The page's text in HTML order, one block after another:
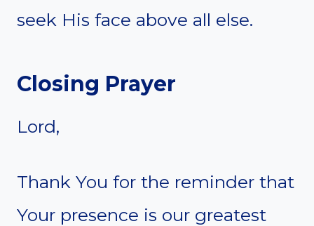
seek His face above all else.
Closing Prayer
Lord,
Thank You for the reminder that
Your presence is our greatest